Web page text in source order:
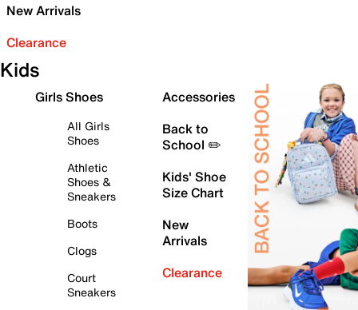
New Arrivals
Clearance
Kids
Girls Shoes
All Girls
Shoes
Athletic
Shoes &
Sneakers
Boots
Clogs
Court
Sneakers
Accessories
Back to
School ✏️
Kids' Shoe
Size Chart
New
Arrivals
Clearance